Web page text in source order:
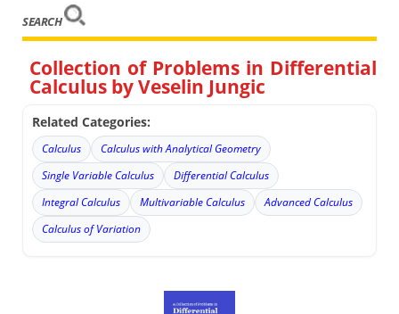
SEARCH
Collection of Problems in Differential
Calculus by Veselin Jungic
Related Categories:
Calculus
Calculus with Analytical Geometry
Single Variable Calculus
Differential Calculus
Integral Calculus
Multivariable Calculus
Advanced Calculus
Calculus of Variation